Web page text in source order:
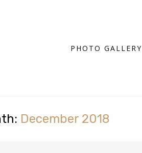
PHOTO GALLERY
December 2018